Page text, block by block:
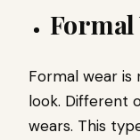
Formal
Formal wear is
look. Different
wears. This